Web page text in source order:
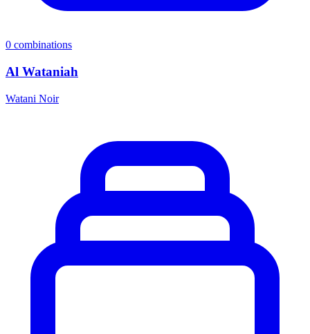
0 combinations
Al Wataniah
Watani Noir